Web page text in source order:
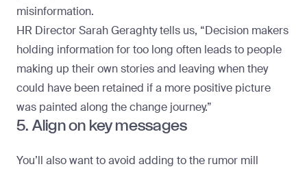
misinformation.
HR DirectorSarah Geraghtytells us, “Decision makers
holding information for too long often leads to people
making up their own stories and leaving when they
could have been retained if a more positive picture
was painted along the change journey.”
5. Align on key messages
You’ll also want to avoid adding to the rumor mill